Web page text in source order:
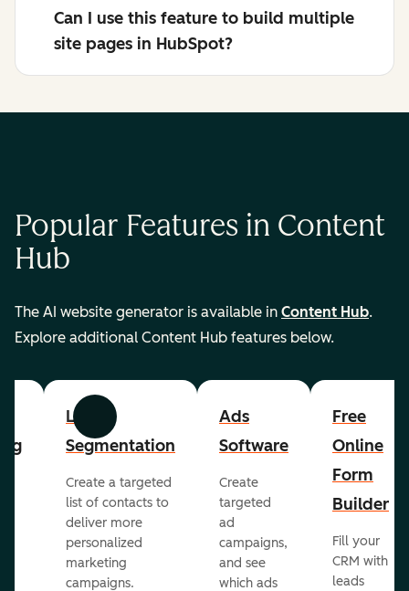
Can I use this feature to build multiple
site pages in HubSpot?
Popular Features in Content
Hub
The AI website generator is available in Content Hub.
Explore additional Content Hub features below.
Previous Next
List
Segmentation
Create a targeted
list of contacts to
deliver more
personalized
marketing
campaigns.
Ads
Software
Create
targeted
ad
campaigns,
and see
which ads
Free
Online
Form
Builder
Fill your
CRM with
leads